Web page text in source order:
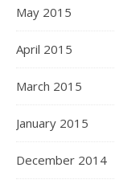
May 2015
April 2015
March 2015
January 2015
December 2014